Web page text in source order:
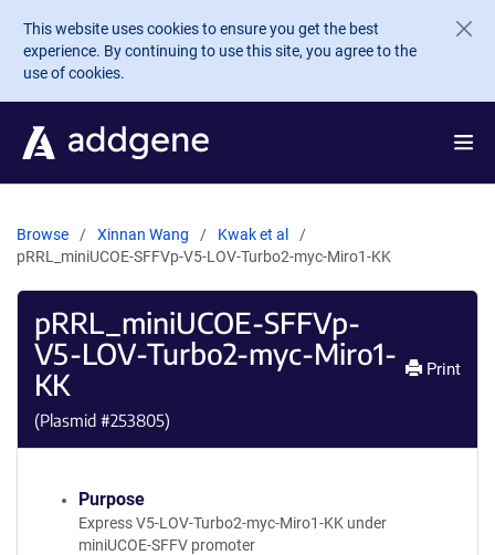
Skip to main content
This website uses cookies to ensure you get the best
experience. By continuing to use this site, you agree to the
use of cookies.
Browse Xinnan Wang
Kwak et al
pRRL_miniUCOE-SFFVp-V5-LOV-Turbo2-myc-Miro1-KK
pRRL_miniUCOE-SFFVp-
V5-LOV-Turbo2-myc-Miro1-
KK
(Plasmid #253805)
Print
Purpose
Express V5-LOV-Turbo2-myc-Miro1-KK under
miniUCOE-SFFV promoter